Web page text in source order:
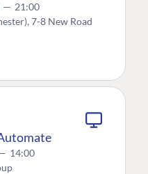
— 21:00
7-8 New Road
14:00